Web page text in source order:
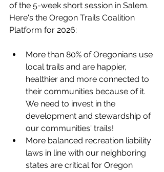
of the 5-week short session in Salem.
Here's the Oregon Trails Coalition
Platform for 2026:
More than 80% of Oregonians use
local trails and are happier,
healthier and more connected to
their communities because of it.
We need to invest in the
development and stewardship of
our communities' trails!
More balanced recreation liability
laws in line with our neighboring
states are critical for Oregon